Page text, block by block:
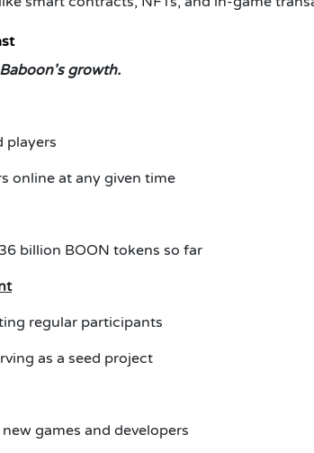
growth.
players
online at any given time
billion BOON tokens so far
regular participants
as a seed project
games and developers